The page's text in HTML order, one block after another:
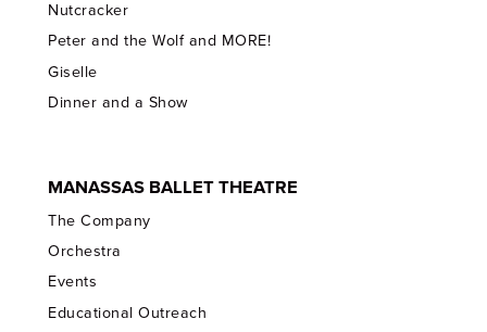
Nutcracker
Peter and the Wolf and MORE!
Giselle
Dinner and a Show
MANASSAS BALLET THEATRE
The Company
Orchestra
Events
Educational Outreach